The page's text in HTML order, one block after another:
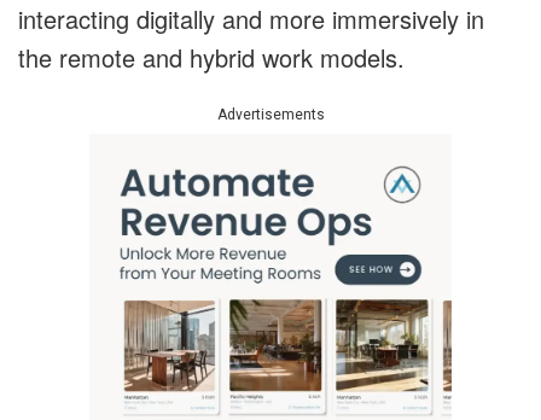
interacting digitally and more immersively in
the remote and hybrid work models.
Advertisements